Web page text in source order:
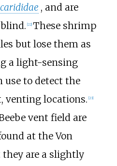
, and are
[22] These shrimp
but lose them as
a light-sensing
use to detect the
venting locations. [23]
vent field are
at the Von
are a slightly